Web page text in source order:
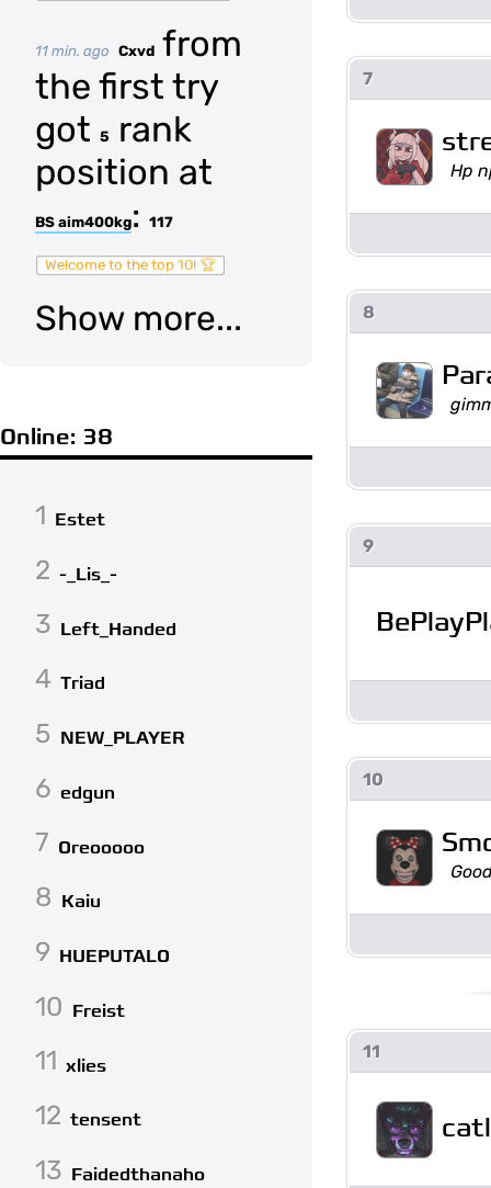
11 min. ago Cxvd from
the first try
got 5
rank
position at
BS aim400kg: 117
Welcome to the top 10! 🏆
Show more...
Online: 38
1 Estet
2 -_Lis_-
3 Left_Handed
4 Triad
5 NEW_PLAYER
6 edgun
7 Oreooooo
8 Kaiu
9 HUEPUTALO
10 Freist
11 xlies
12 tensent
13 Faidedthanaho
7
Hp
8
9
10
11